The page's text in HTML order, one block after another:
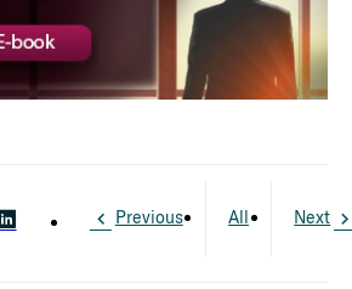
Previous All Next